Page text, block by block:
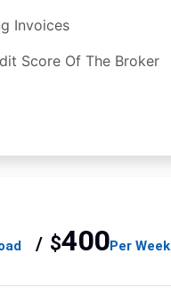
Invoices
Score Of The Broker
/ $400Per Week